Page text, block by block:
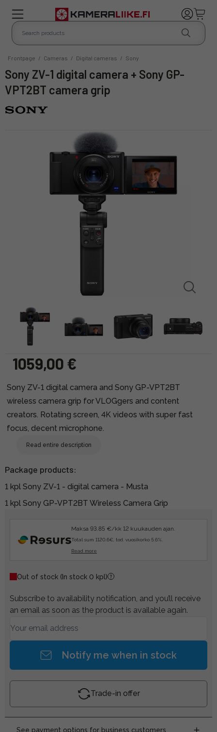
Frontpage / Cameras / Digital cameras / Sony
Sony ZV-1 digital camera + Sony GP-
VPT2BT camera grip
1059,00 €
Sony ZV-1 digital camera and Sony GP-VPT2BT
wireless camera grip for VLOGgers and content
creators. Rotating screen, 4K videos with super fast
focus, decent microphone.
Read entire description
Package products:
1 kpl Sony ZV-1 - digital camera - Musta
1 kpl Sony GP-VPT2BT Wireless Camera Grip
Maksa 93.85 €/kk 12 kuukauden ajan.
Total sum 1120.6€, tod. vuosikorko 5.6%.
Read more
Out of stock (In stock 0 kpl)
Subscribe to availability notification, and you’ll receive
an email as soon as the product is available again.
Notify me when in stock
Trade-in offer
See payment options for business customers